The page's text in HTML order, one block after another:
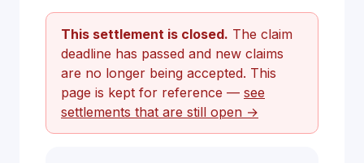
This settlement is closed. The claim
deadline has passed and new claims
are no longer being accepted. This
page is kept for reference — see
settlements that are still open →